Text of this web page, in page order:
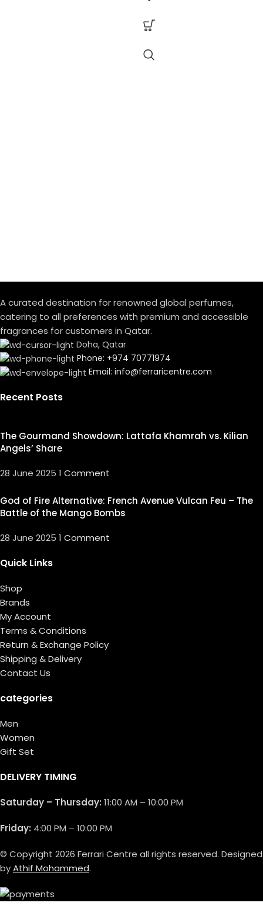
A curated destination for renowned global perfumes,
catering to all preferences with premium and accessible
fragrances for customers in Qatar.
Doha, Qatar
Phone: +974 70771974
Email: info@ferraricentre.com
Recent Posts
The Gourmand Showdown: Lattafa Khamrah vs. Kilian
Angels’ Share
28 June 2025 1 Comment
God of Fire Alternative: French Avenue Vulcan Feu – The
Battle of the Mango Bombs
28 June 2025 1 Comment
Quick Links
Shop
Brands
My Account
Terms & Conditions
Return & Exchange Policy
Shipping & Delivery
Contact Us
categories
Men
Women
Gift Set
DELIVERY TIMING
Saturday – Thursday: 11:00 AM – 10:00 PM
Friday: 4:00 PM – 10:00 PM
© Copyright 2026 Ferrari Centre all rights reserved. Designed
byAthif Mohammed.